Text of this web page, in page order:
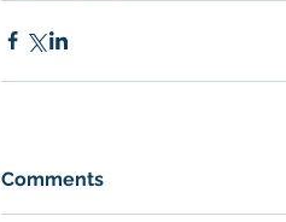
Comments